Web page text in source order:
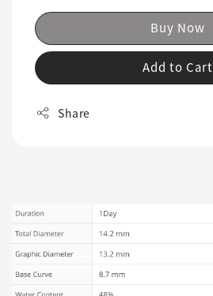
Buy Now
Add to Cart
Share